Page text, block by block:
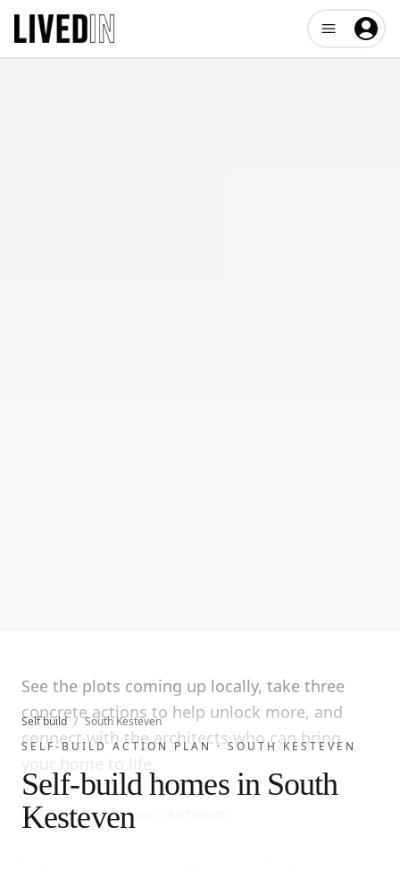
Open user
Self build / South Kesteven
SELF-BUILD ACTION PLAN ·SOUTH KESTEVEN
Self-build homes in South
Kesteven
See the plots coming up locally, take three
concrete actions to help unlock more, and
connect with the architects who can bring
your home to life.
01Plots02Take action